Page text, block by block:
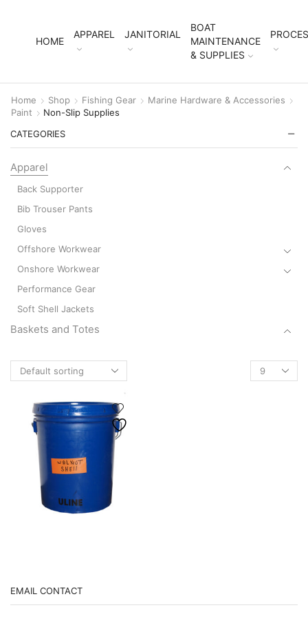
HOME
APPAREL JANITORIAL
BOAT
MAINTENANCE
& SUPPLIES
Home Shop Fishing Gear
Marine Hardware & Accessories
Paint
Non-Slip Supplies
Products
per
CATEGORIES
Apparel
Back Supporter
Bib Trouser Pants
Gloves
Offshore Workwear
Onshore Workwear
Performance Gear
Soft Shell Jackets
Baskets and Totes
Canvas Baskets
Totes
Boots
brushes
Cleaners/Degreasers
Boning Hooks
EMAIL CONTACT